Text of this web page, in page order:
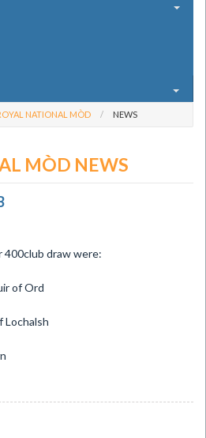
NATIONAL MÒD NEWS
MÒD NEWS
draw were:
of Ord
Lochalsh